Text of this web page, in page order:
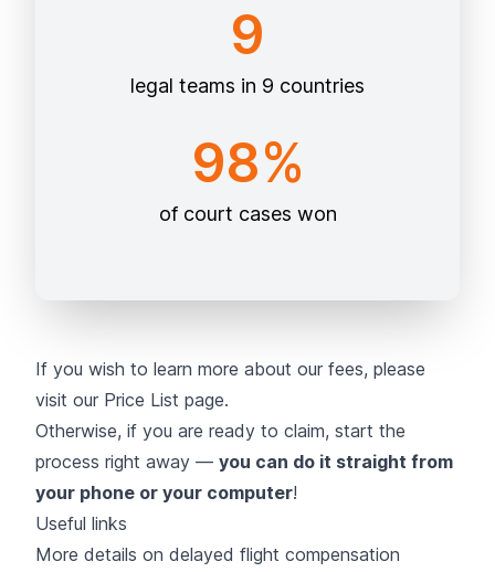
9
legal teams in 9 countries
98%
of court cases won
If you wish to learn more about our fees, please
visit our Price List page.
Otherwise, if you are ready to claim, start the
process right away — you can do it straight from
your phone or your computer!
Useful links
More details on delayed flight compensation